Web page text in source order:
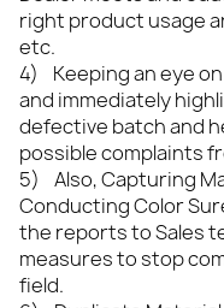
right product usage
etc.
4) Keeping an eye
and immediately
defective batch and
possible complaints
5) Also, Capturing
Conducting Color
the reports to Sales
measures to stop
field.